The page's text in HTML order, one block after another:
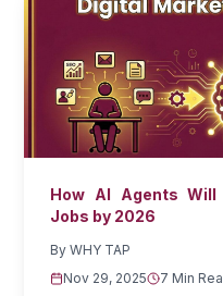
How AI Agents Will
Jobs by 2026
ByWHY TAP
Nov 29, 2025
7 Min